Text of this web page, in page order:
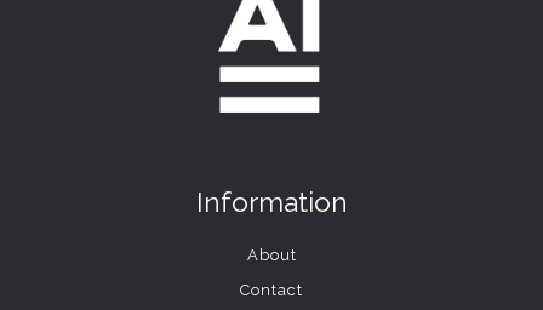
Information
About
Contact